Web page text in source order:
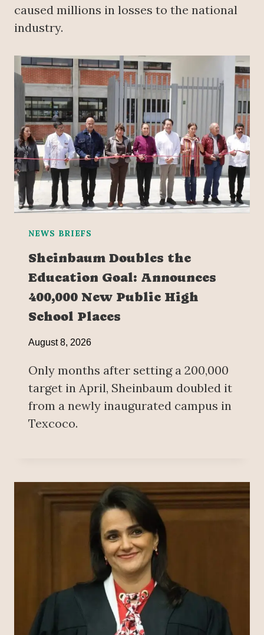
caused millions in losses to the national
industry.
NEWS BRIEFS
Sheinbaum Doubles the
Education Goal: Announces
400,000 New Public High
School Places
August 8, 2026
Only months after setting a 200,000
target in April, Sheinbaum doubled it
from a newly inaugurated campus in
Texcoco.